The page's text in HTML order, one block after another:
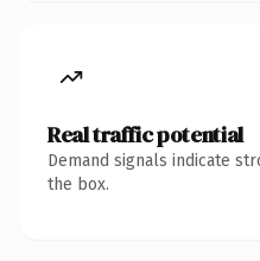
Real traffic potential
Demand signals indicate
the box.